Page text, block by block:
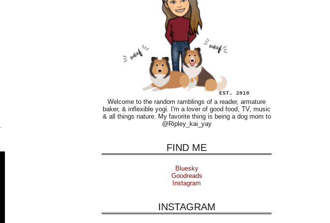
Welcome to the random ramblings of a reader, armature
baker, & inflexible yogi. I'm a lover of good food, TV, music
& all things nature. My favorite thing is being a dog mom to
@Ripley_kai_yay
FIND ME
Bluesky
Goodreads
Instagram
INSTAGRAM